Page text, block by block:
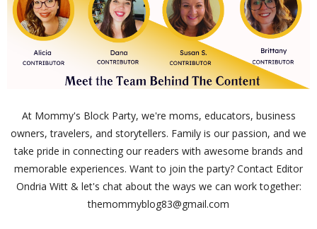
At Mommy's Block Party, we're moms, educators, business
owners, travelers, and storytellers. Family is our passion, and we
take pride in connecting our readers with awesome brands and
memorable experiences. Want to join the party? Contact Editor
Ondria Witt & let's chat about the ways we can work together:
themommyblog83@gmail.com